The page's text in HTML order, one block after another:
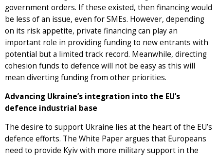
government orders. If these existed, then financing would
be less of an issue, even for SMEs. However, depending
on its risk appetite, private financing can play an
important role in providing funding to new entrants with
potential but a limited track record. Meanwhile, directing
cohesion funds to defence will not be easy as this will
mean diverting funding from other priorities.
Advancing Ukraine’s integration into the EU’s
defence industrial base
The desire to support Ukraine lies at the heart of the EU’s
defence efforts. The White Paper argues that Europeans
need to provide Kyiv with more military support in the